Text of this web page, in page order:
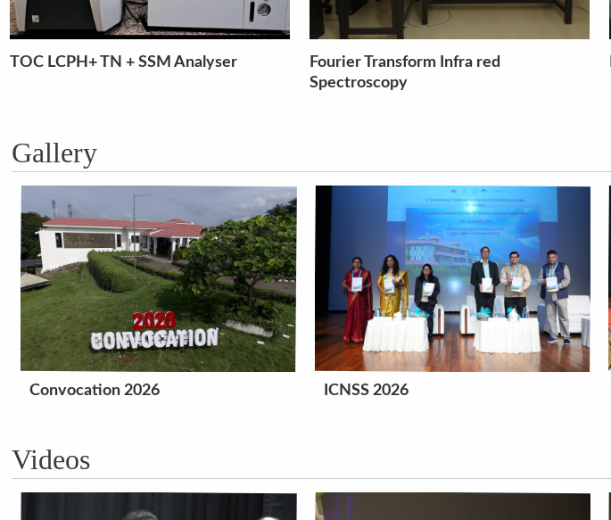
Fourier Transform Infra red
Multiple power supply
Gallery
Convocation 2026 ICNSS 2026
Videos